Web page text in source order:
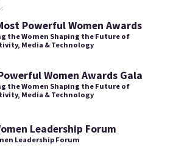
Powerful Women Awards
the Women Shaping the Future of
Media & Technology
Women Awards Gala
the Women Shaping the Future of
Media & Technology
Leadership Forum
Leadership Forum